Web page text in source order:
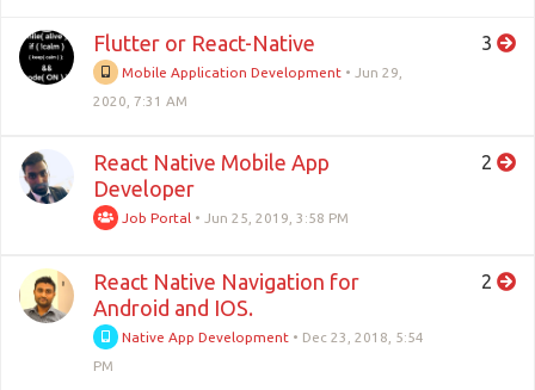
Flutter or React-Native
Mobile Application Development • Jun 29,
2020, 7:31 AM
3
React Native Mobile App
Developer
Job Portal • Jun 25, 2019, 3:58 PM
2
React Native Navigation for
Android and IOS.
Native App Development • Dec 23, 2018, 5:54
PM
2